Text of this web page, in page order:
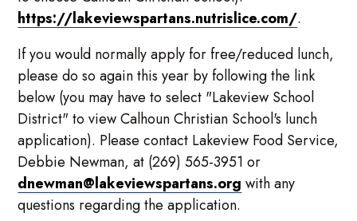
https://lakeviewspartans.nutrislice.com/.
If you would normally apply for free/reduced lunch,
please do so again this year by following the link
below (you may have to select "Lakeview School
District" to view Calhoun Christian School's lunch
application). Please contact Lakeview Food Service,
Debbie Newman, at (269) 565-3951 or
dnewman@lakeviewspartans.org with any
questions regarding the application.